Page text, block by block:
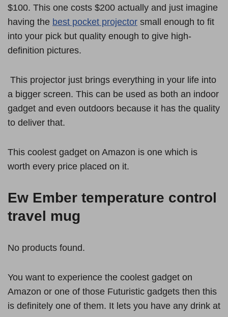
$100. This one costs $200 actually and just imagine
having the best pocket projector small enough to fit
into your pick but quality enough to give high-
definition pictures.
This projector just brings everything in your life into
a bigger screen. This can be used as both an indoor
gadget and even outdoors because it has the quality
to deliver that.
This coolest gadget on Amazon is one which is
worth every price placed on it.
Ew Ember temperature control
travel mug
No products found.
You want to experience the coolest gadget on
Amazon or one of those Futuristic gadgets then this
is definitely one of them. It lets you have any drink at